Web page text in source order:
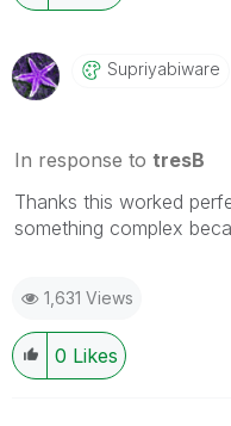
Supriyabiware
In response to tresB
Thanks this worked
something complex
1,631 Views
0 Likes